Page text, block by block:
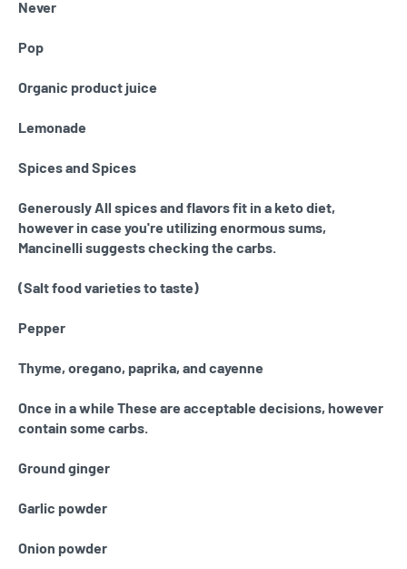
Never
Pop
Organic product juice
Lemonade
Spices and Spices
Generously All spices and flavors fit in a keto diet,
however in case you're utilizing enormous sums,
Mancinelli suggests checking the carbs.
(Salt food varieties to taste)
Pepper
Thyme, oregano, paprika, and cayenne
Once in a while These are acceptable decisions, however
contain some carbs.
Ground ginger
Garlic powder
Onion powder